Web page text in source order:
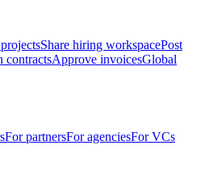
Share hiring workspacePost
contractsApprove invoicesGlobal
For partnersFor agenciesFor VCs